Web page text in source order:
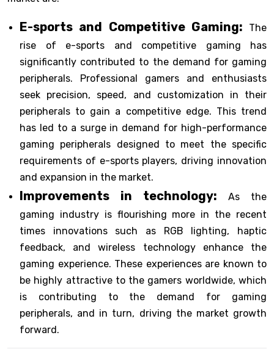
E-sports and Competitive Gaming: The
rise of e-sports and competitive gaming has
significantly contributed to the demand for gaming
peripherals. Professional gamers and enthusiasts
seek precision, speed, and customization in their
peripherals to gain a competitive edge. This trend
has led to a surge in demand for high-performance
gaming peripherals designed to meet the specific
requirements of e-sports players, driving innovation
and expansion in the market.
Improvements in technology:
As the
gaming industry is flourishing more in the recent
times innovations such as RGB lighting, haptic
feedback, and wireless technology enhance the
gaming experience. These experiences are known to
be highly attractive to the gamers worldwide, which
is contributing to the demand for gaming
peripherals, and in turn, driving the market growth
forward.